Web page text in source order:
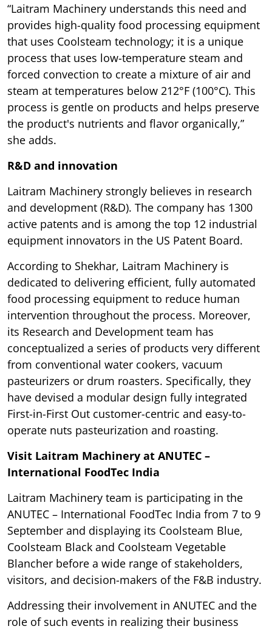
“Laitram Machinery understands this need and
provides high-quality food processing equipment
that uses Coolsteam technology; it is a unique
process that uses low-temperature steam and
forced convection to create a mixture of air and
steam at temperatures below 212°F (100°C). This
process is gentle on products and helps preserve
the product's nutrients and flavor organically,”
she adds.
R&D and innovation
Laitram Machinery strongly believes in research
and development (R&D). The company has 1300
active patents and is among the top 12 industrial
equipment innovators in the US Patent Board.
According to Shekhar, Laitram Machinery is
dedicated to delivering efficient, fully automated
food processing equipment to reduce human
intervention throughout the process. Moreover,
its Research and Development team has
conceptualized a series of products very different
from conventional water cookers, vacuum
pasteurizers or drum roasters. Specifically, they
have devised a modular design fully integrated
First-in-First Out customer-centric and easy-to-
operate nuts pasteurization and roasting.
Visit Laitram Machinery at ANUTEC –
International FoodTec India
Laitram Machinery team is participating in the
ANUTEC – International FoodTec India from 7 to 9
September and displaying its Coolsteam Blue,
Coolsteam Black and Coolsteam Vegetable
Blancher before a wide range of stakeholders,
visitors, and decision-makers of the F&B industry.
Addressing their involvement in ANUTEC and the
role of such events in realizing their business